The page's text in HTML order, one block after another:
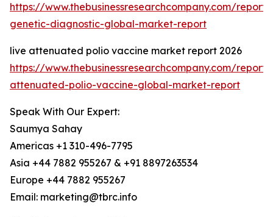
https://www.thebusinessresearchcompany.com/
genetic-diagnostic-global-market-report
live attenuated polio vaccine market report 2026
https://www.thebusinessresearchcompany.com/
attenuated-polio-vaccine-global-market-report
Speak With Our Expert:
Saumya Sahay
Americas +1 310-496-7795
Asia +44 7882 955267 & +91 8897263534
Europe +44 7882 955267
Email: marketing@tbrc.info